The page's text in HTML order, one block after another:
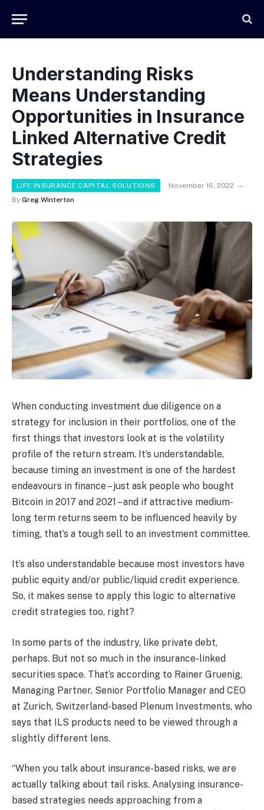
Understanding Risks
Means Understanding
Opportunities in Insurance
Linked Alternative Credit
Strategies
LIFE INSURANCE CAPITAL SOLUTIONS
November 16, 2022
By Greg Winterton
When conducting investment due diligence on a
strategy for inclusion in their portfolios, one of the
first things that investors look at is the volatility
profile of the return stream. It’s understandable,
because timing an investment is one of the hardest
endeavours in finance – just ask people who bought
Bitcoin in 2017 and 2021 – and if attractive medium-
long term returns seem to be influenced heavily by
timing, that’s a tough sell to an investment committee.
It’s also understandable because most investors have
public equity and/or public/liquid credit experience.
So, it makes sense to apply this logic to alternative
credit strategies too, right?
In some parts of the industry, like private debt,
perhaps. But not so much in the insurance-linked
securities space. That’s according to Rainer Gruenig,
Managing Partner, Senior Portfolio Manager and CEO
at Zurich, Switzerland-based Plenum Investments, who
says that ILS products need to be viewed through a
slightly different lens.
“When you talk about insurance-based risks, we are
actually talking about tail risks. Analysing insurance-
based strategies needs approaching from a